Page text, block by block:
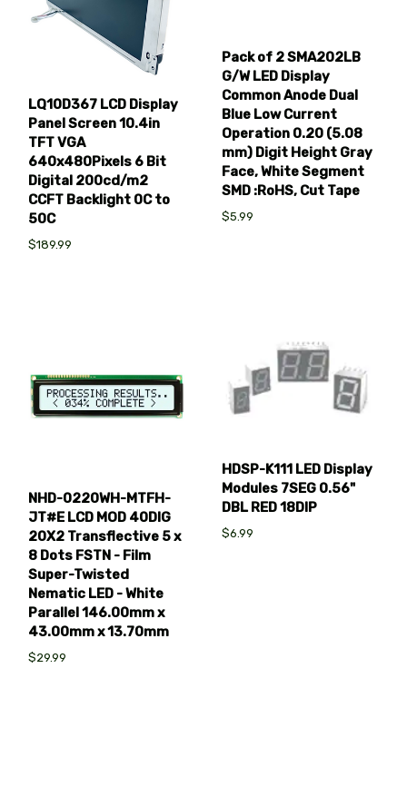
LQ10D367 LCD Display
Panel Screen 10.4in
TFT VGA
640x480Pixels 6 Bit
Digital 200cd/m2
CCFT Backlight 0C to
50C
$189.99
Pack of 2 SMA202LB
G/W LED Display
Common Anode Dual
Blue Low Current
Operation 0.20 (5.08
mm) Digit Height Gray
Face, White Segment
SMD :RoHS, Cut Tape
$5.99
NHD-0220WH-MTFH-
JT#E LCD MOD 40DIG
20X2 Transflective 5 x
8 Dots FSTN - Film
Super-Twisted
Nematic LED - White
Parallel 146.00mm x
43.00mm x 13.70mm
$29.99
HDSP-K111 LED Display
Modules 7SEG 0.56"
DBL RED 18DIP
$6.99